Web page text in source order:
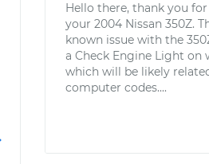
Hello there, thank you
your 2004 Nissan 350Z.
known issue with the
a Check Engine Light on
which will be likely
computer codes....